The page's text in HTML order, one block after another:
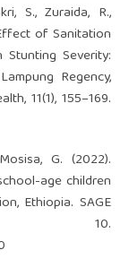
S., Zuraida, R.,
of Sanitation
Severity:
Regency,
11(1), 155–169.
G. (2022).
age children
Ethiopia. SAGE
10.